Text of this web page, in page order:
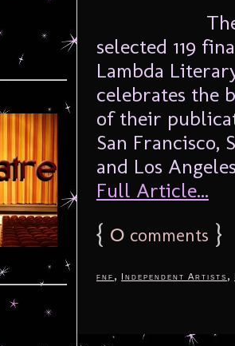
selected 119
Lambda
celebrates the
of their
San Francisco,
and Los
Full Article...
{ 0 comments }
fnf , Independent Artists ,